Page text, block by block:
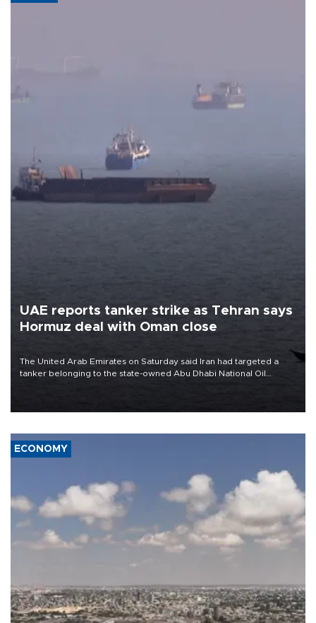
UAE reports tanker strike as Tehran says
Hormuz deal with Oman close
The United Arab Emirates on Saturday said Iran had targeted a
tanker belonging to the state-owned Abu Dhabi National Oil
ECONOMY